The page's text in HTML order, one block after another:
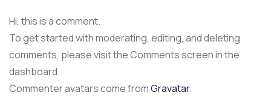
Hi, this is a comment.
To get started with moderating, editing, and deleting
comments, please visit the Comments screen in the
dashboard.
Commenter avatars come fromGravatar.